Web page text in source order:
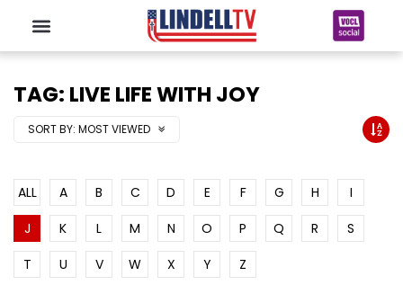
TAG: LIVE LIFE WITH JOY
SORT BY: MOST VIEWED
ALL A B C D E F G H
I
J
K L M N O P Q R
S
T
U V W X Y Z